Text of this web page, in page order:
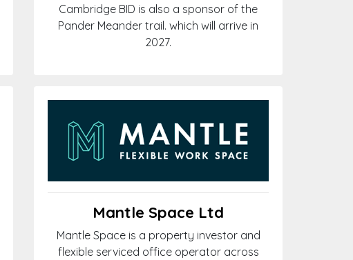
Cambridge BID is also a sponsor of the
Pander Meander trail. which will arrive in
2027.
Mantle Space Ltd
Mantle Space is a property investor and
flexible serviced office operator across